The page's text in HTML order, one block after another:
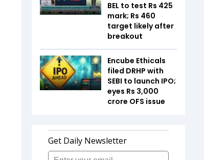
BEL to test Rs 425
mark; Rs 460
target likely after
breakout
Encube Ethicals
filed DRHP with
SEBI to launch IPO;
eyes Rs 3,000
crore OFS issue